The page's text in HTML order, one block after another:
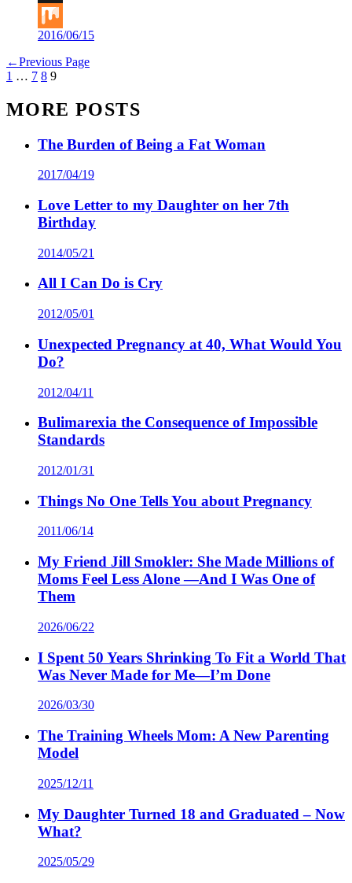
Buffer
Mix
2016/06/15
←Previous Page
1 … 7 8 9
MORE POSTS
The Burden of Being a Fat Woman
2017/04/19
Love Letter to my Daughter on her 7th
Birthday
2014/05/21
All I Can Do is Cry
2012/05/01
Unexpected Pregnancy at 40, What Would You
Do?
2012/04/11
Bulimarexia the Consequence of Impossible
Standards
2012/01/31
Things No One Tells You about Pregnancy
2011/06/14
My Friend Jill Smokler: She Made Millions of
Moms Feel Less Alone —And I Was One of
Them
2026/06/22
I Spent 50 Years Shrinking To Fit a World That
Was Never Made for Me—I’m Done
2026/03/30
The Training Wheels Mom: A New Parenting
Model
2025/12/11
My Daughter Turned 18 and Graduated – Now
What?
2025/05/29